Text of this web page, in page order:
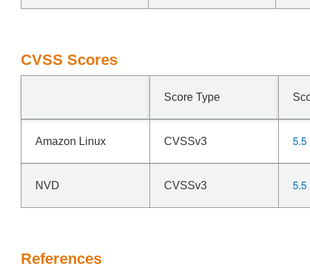
CVSS Scores
Score Type
Amazon Linux CVSSv3 5.5
NVD CVSSv3 5.5
References